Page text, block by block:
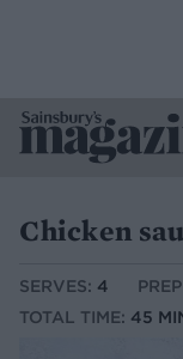
Chicken
SERVES: 4
TOTAL TIME: 45